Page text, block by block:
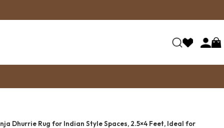
Dhurrie Rug for Indian Style Spaces, 2.5×4 Feet, Ideal for